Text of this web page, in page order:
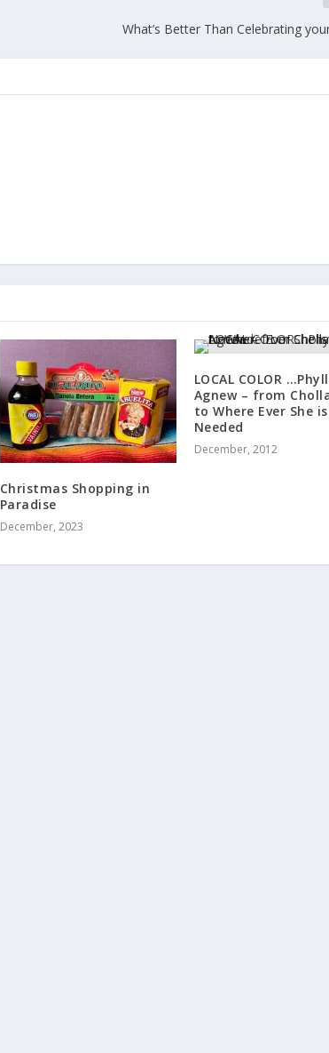
What’s Better Than Celebrating
Christmas Shopping in
Paradise
December, 2023
LOCAL COLOR
Agnew – from
to Where Ever She is
Needed
December, 2012